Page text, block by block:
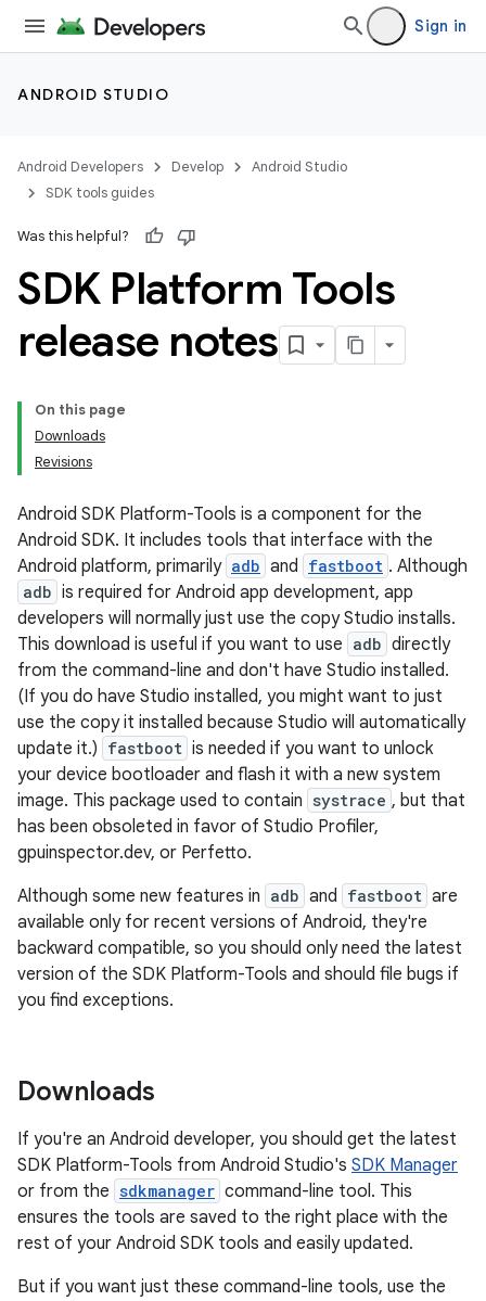
Sign in
ANDROID STUDIO
Android Developers Develop
Android Studio
SDK tools guides
Was this helpful?
SDK Platform Tools
release notes
On this page
Downloads
Revisions
Android SDK Platform-Tools is a component for the
Android SDK. It includes tools that interface with the
Android platform, primarily adb and fastboot . Although
adb is required for Android app development, app
developers will normally just use the copy Studio installs.
This download is useful if you want to use adb directly
from the command-line and don't have Studio installed.
(If you do have Studio installed, you might want to just
use the copy it installed because Studio will automatically
update it.) fastboot is needed if you want to unlock
your device bootloader and flash it with a new system
image. This package used to contain systrace , but that
has been obsoleted in favor of Studio Profiler,
gpuinspector.dev, or Perfetto.
Although some new features in adb and fastboot are
available only for recent versions of Android, they're
backward compatible, so you should only need the latest
version of the SDK Platform-Tools and should file bugs if
you find exceptions.
Downloads
If you're an Android developer, you should get the latest
SDK Platform-Tools from Android Studio's SDK Manager
or from the sdkmanager command-line tool. This
ensures the tools are saved to the right place with the
rest of your Android SDK tools and easily updated.
But if you want just these command-line tools, use the